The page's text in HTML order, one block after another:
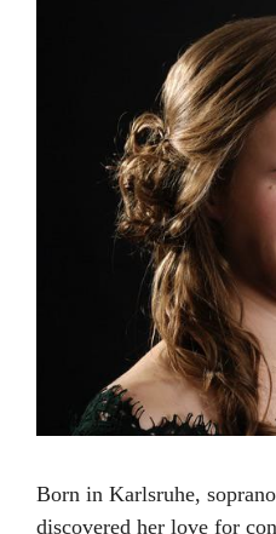
Born in Karlsruhe,
discovered her love for